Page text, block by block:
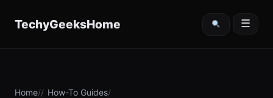
TechyGeeksHome ☰
Home
How-To Guides